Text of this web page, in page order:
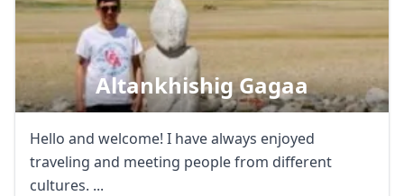
Altankhishig Gagaa
Hello and welcome! I have always enjoyed
traveling and meeting people from different
cultures. ...